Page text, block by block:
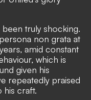
truly shocking.
non grata at
amid constant
which is
given his
repeatedly praised
his craft.